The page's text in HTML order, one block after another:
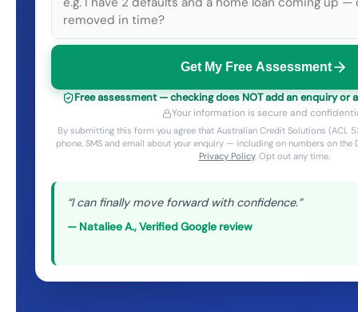
Get My Free Assessment
Free assessment — checking does NOT add an enquiry or
Your information is secure and
By submitting this form you agree that Australian Credit Solutions (ACL
phone, SMS and email about your enquiry — including on numbers on the
Privacy Policy. Opt out any time.
“I can finally move forward with confidence.”
— Nataliee A.,Verified Google review